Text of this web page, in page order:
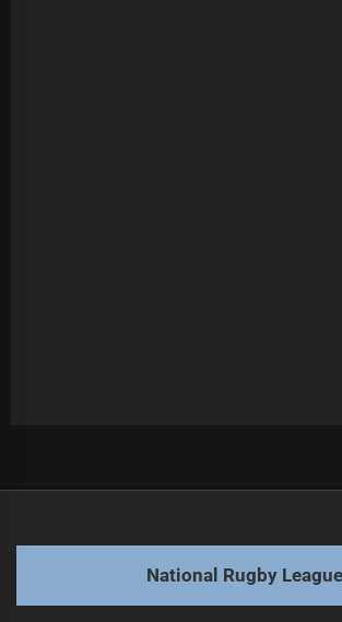
post:
Next
Eels Secure Future with Araz Nanva
National Rugby League